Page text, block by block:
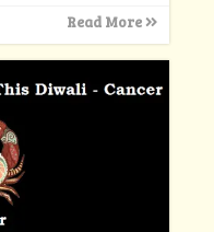
Read More